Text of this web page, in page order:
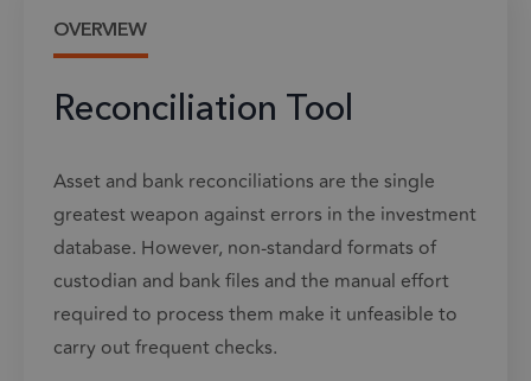
OVERVIEW
Reconciliation Tool
Asset and bank reconciliations are the single
greatest weapon against errors in the investment
database. However, non-standard formats of
custodian and bank files and the manual effort
required to process them make it unfeasible to
carry out frequent checks.